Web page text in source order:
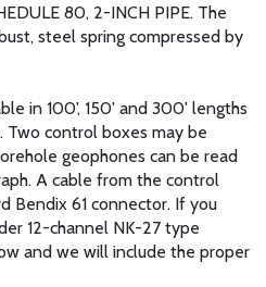
80, 2-INCH PIPE. The
steel spring compressed by
in 100', 150' and 300' lengths
control boxes may be
geophones can be read
A cable from the control
Bendix 61 connector. If you
12-channel NK-27 type
and we will include the proper